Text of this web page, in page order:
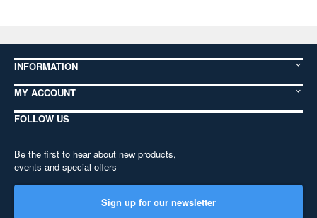
INFORMATION
MY ACCOUNT
FOLLOW US
Be the first to hear about new products,
events and special offers
Sign up for our newsletter